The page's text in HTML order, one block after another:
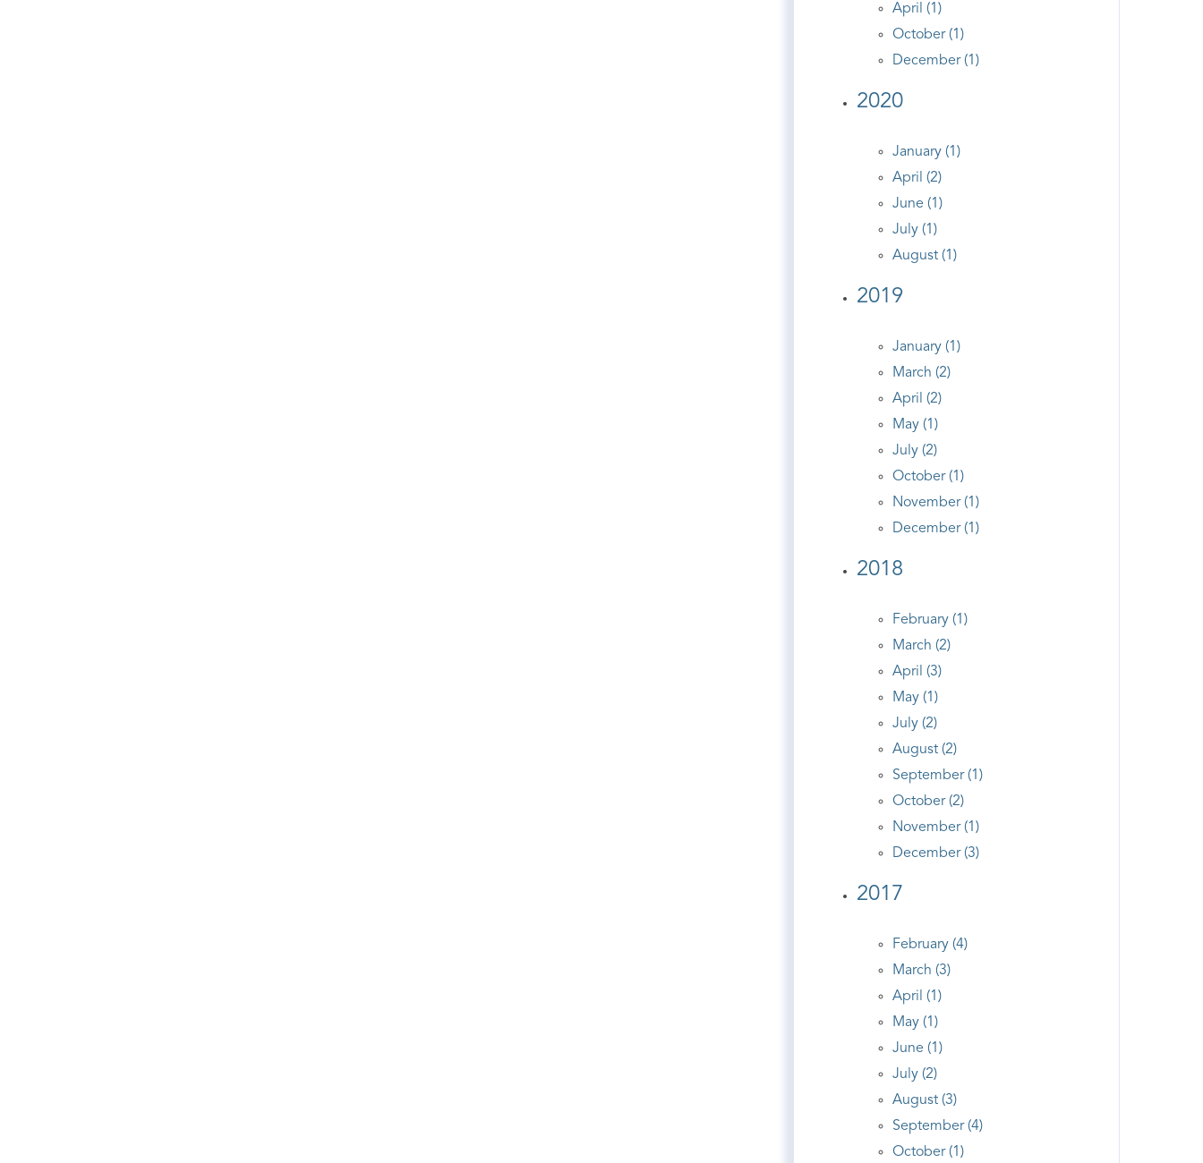
April (1)
October (1)
December (1)
2020
January (1)
April (2)
June (1)
July (1)
August (1)
2019
January (1)
March (2)
April (2)
May (1)
July (2)
October (1)
November (1)
December (1)
2018
February (1)
March (2)
April (3)
May (1)
July (2)
August (2)
September (1)
October (2)
November (1)
December (3)
2017
February (4)
March (3)
April (1)
May (1)
June (1)
July (2)
August (3)
September (4)
October (1)